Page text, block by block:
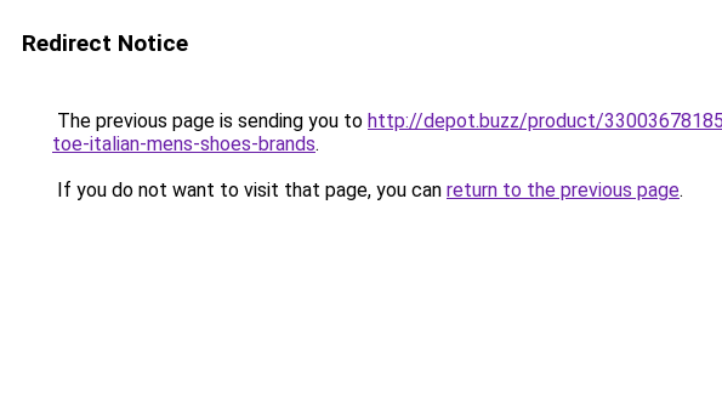
Redirect Notice
The previous page is sending you to http://depot.buzz/product/
toe-italian-mens-shoes-brands.
If you do not want to visit that page, you can return to the previous page.